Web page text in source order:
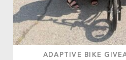
ADAPTIVE BIKE